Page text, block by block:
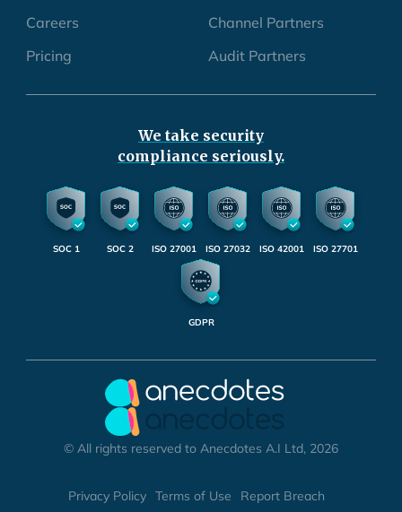
Careers
Pricing
Channel Partners
Audit Partners
We take security
compliance seriously.
SOC 1 SOC 2 ISO 27001 ISO 27032 ISO 42001 ISO 27701
GDPR
© All rights reserved to Anecdotes A.I Ltd, 2026
Privacy Policy Terms of Use
Report Breach